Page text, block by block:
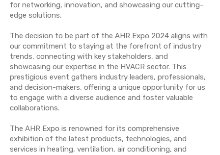
for networking, innovation, and showcasing our cutting-
edge solutions.
The decision to be part of the AHR Expo 2024 aligns with
our commitment to staying at the forefront of industry
trends, connecting with key stakeholders, and
showcasing our expertise in the HVACR sector. This
prestigious event gathers industry leaders, professionals,
and decision-makers, offering a unique opportunity for us
to engage with a diverse audience and foster valuable
collaborations.
The AHR Expo is renowned for its comprehensive
exhibition of the latest products, technologies, and
services in heating, ventilation, air conditioning, and